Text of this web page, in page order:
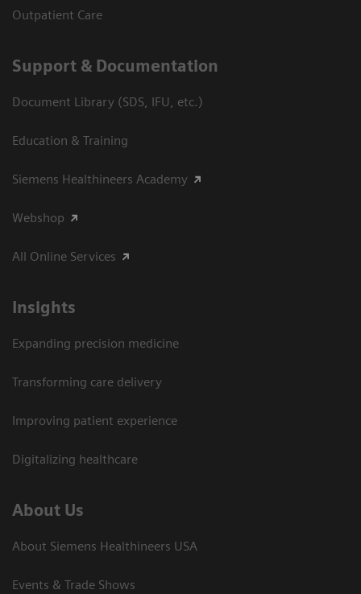
Outpatient Care
Support & Documentation
Document Library (SDS, IFU, etc.)
Education & Training
Siemens Healthineers Academy
Webshop
All Online Services
Insights
Expanding precision medicine
Transforming care delivery
Improving patient experience
Digitalizing healthcare
About Us
About Siemens Healthineers USA
Events & Trade Shows